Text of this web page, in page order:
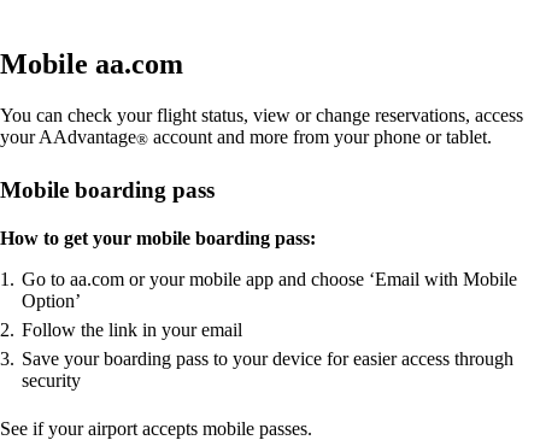
Mobile aa.com
You can check your flight status, view or change reservations, access
your AAdvantage® account and more from your phone or tablet.
Mobile boarding pass
How to get your mobile boarding pass:
Go to aa.com or your mobile app and choose ‘Email with Mobile
Option’
Follow the link in your email
Save your boarding pass to your device for easier access through
security
See if your airport accepts mobile passes.